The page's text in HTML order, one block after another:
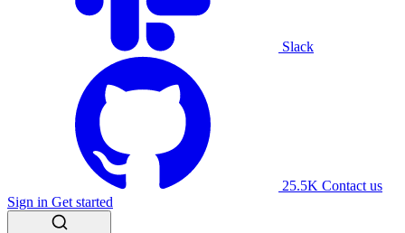
Slack
25.5K Contact us
Sign in Get started